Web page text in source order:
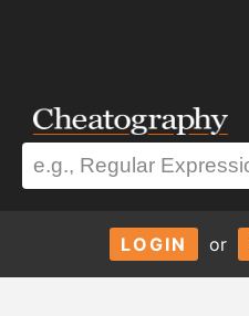
LOGIN or